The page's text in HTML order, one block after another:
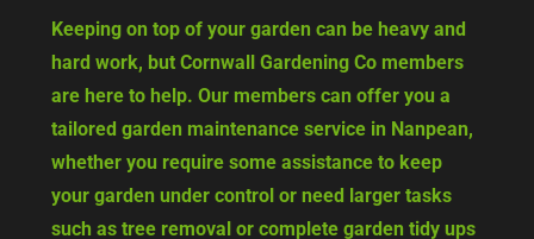
Keeping on top of your garden can be heavy and
hard work, but Cornwall Gardening Co members
are here to help. Our members can offer you a
tailored garden maintenance service in Nanpean,
whether you require some assistance to keep
your garden under control or need larger tasks
such as tree removal or complete garden tidy ups